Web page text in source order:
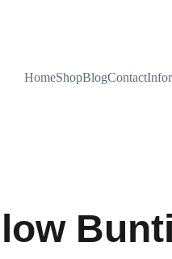
HomeShopBlogContact